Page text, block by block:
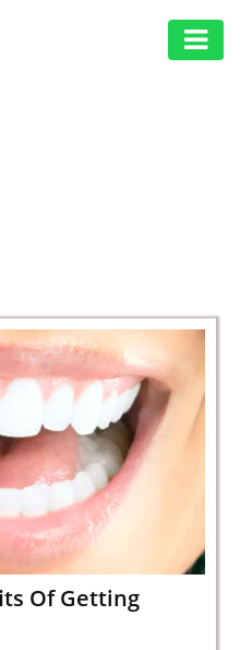
Of Getting